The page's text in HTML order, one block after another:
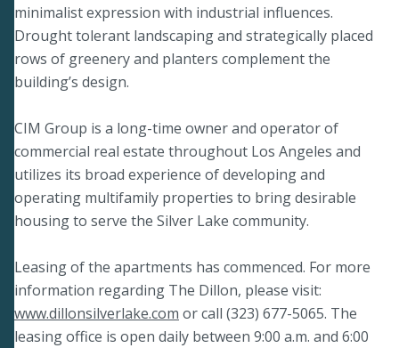
minimalist expression with industrial influences.
Drought tolerant landscaping and strategically placed
rows of greenery and planters complement the
building’s design.
CIM Group is a long-time owner and operator of
commercial real estate throughout Los Angeles and
utilizes its broad experience of developing and
operating multifamily properties to bring desirable
housing to serve the Silver Lake community.
Leasing of the apartments has commenced. For more
information regarding The Dillon, please visit:
www.dillonsilverlake.com or call (323) 677-5065. The
leasing office is open daily between 9:00 a.m. and 6:00